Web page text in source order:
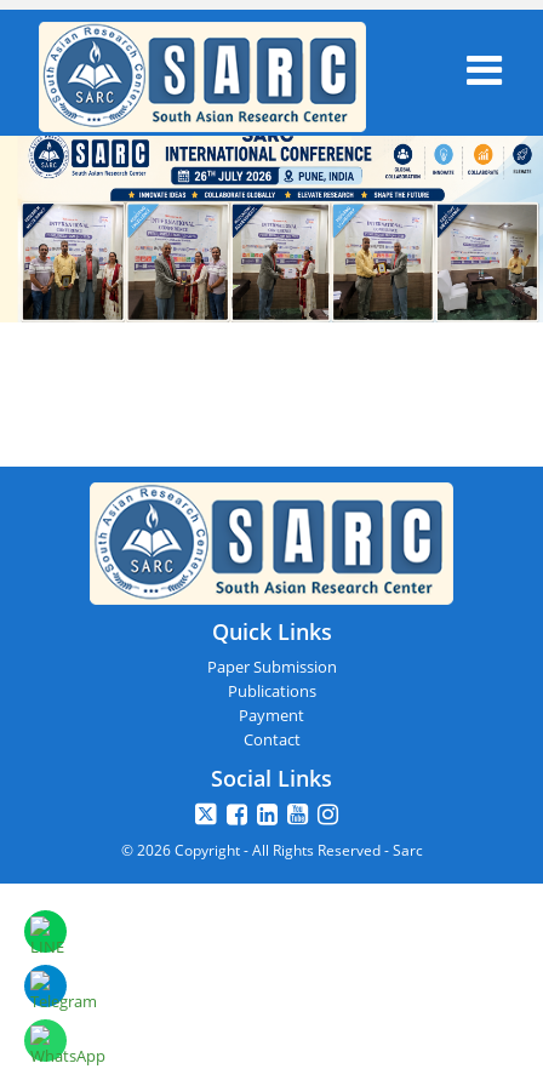
Quick Links
Paper Submission
Publications
Payment
Contact
Social Links
© 2026 Copyright - All Rights Reserved - Sarc